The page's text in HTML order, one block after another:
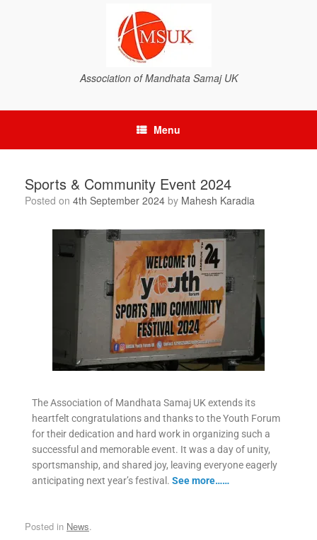
Association of Mandhata Samaj UK
Menu
Sports & Community Event 2024
Posted on 4th September 2024 by Mahesh Karadia
The Association of Mandhata Samaj UK extends its
heartfelt congratulations and thanks to the Youth Forum
for their dedication and hard work in organizing such a
successful and memorable event. It was a day of unity,
sportsmanship, and shared joy, leaving everyone eagerly
anticipating next year’s festival. See more……
Posted in News.